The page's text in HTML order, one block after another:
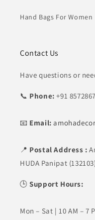
Hand Bags For Women
Contact Us
Have questions or
📞 Phone: +91
📧 Email:
📍 Postal Address :
HUDA Panipat
🕒Support Hours:
Mon – Sat | 10 AM – 7